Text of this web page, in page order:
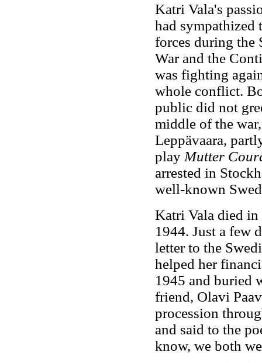
Katri Vala's
had sympathized
forces during the
War and the
was fighting
whole conflict.
public did not
middle of the
Leppävaara,
play Mutter
arrested in
well-known
Katri Vala died
1944. Just a few
letter to the
helped her
1945 and buried
friend, Olavi
procession
and said to the
know, we both